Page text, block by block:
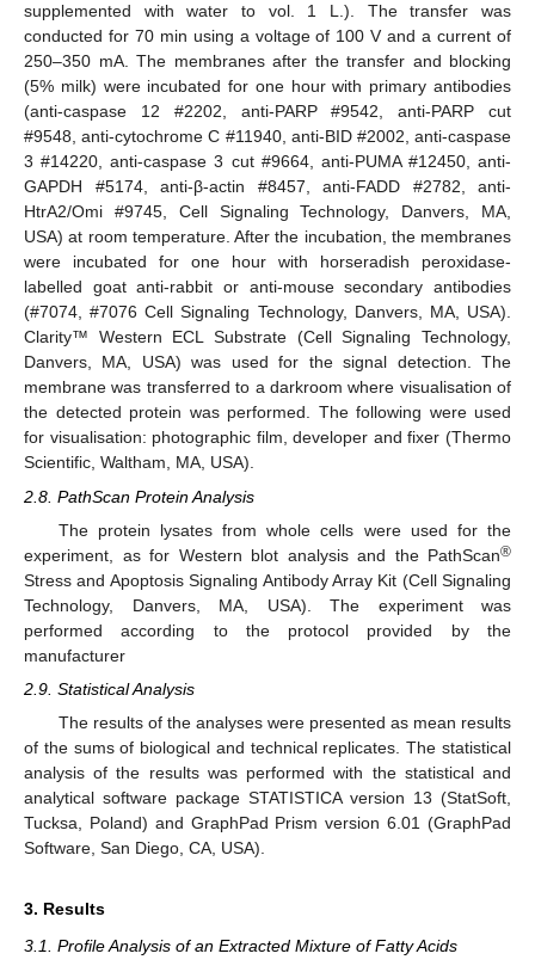
supplemented with water to vol. 1 L.). The transfer was
conducted for 70 min using a voltage of 100 V and a current of
250–350 mA. The membranes after the transfer and blocking
(5% milk) were incubated for one hour with primary antibodies
(anti-caspase 12 #2202, anti-PARP #9542, anti-PARP cut
#9548, anti-cytochrome C #11940, anti-BID #2002, anti-caspase
3 #14220, anti-caspase 3 cut #9664, anti-PUMA #12450, anti-
GAPDH #5174, anti-β-actin #8457, anti-FADD #2782, anti-
HtrA2/Omi #9745, Cell Signaling Technology, Danvers, MA,
USA) at room temperature. After the incubation, the membranes
were incubated for one hour with horseradish peroxidase-
labelled goat anti-rabbit or anti-mouse secondary antibodies
(#7074, #7076 Cell Signaling Technology, Danvers, MA, USA).
Clarity™ Western ECL Substrate (Cell Signaling Technology,
Danvers, MA, USA) was used for the signal detection. The
membrane was transferred to a darkroom where visualisation of
the detected protein was performed. The following were used
for visualisation: photographic film, developer and fixer (Thermo
Scientific, Waltham, MA, USA).
2.8. PathScan Protein Analysis
The protein lysates from whole cells were used for the
experiment, as for Western blot analysis and the PathScan®
Stress and Apoptosis Signaling Antibody Array Kit (Cell Signaling
Technology, Danvers, MA, USA). The experiment was
performed according to the protocol provided by the
manufacturer
2.9. Statistical Analysis
The results of the analyses were presented as mean results
of the sums of biological and technical replicates. The statistical
analysis of the results was performed with the statistical and
analytical software package STATISTICA version 13 (StatSoft,
Tucksa, Poland) and GraphPad Prism version 6.01 (GraphPad
Software, San Diego, CA, USA).
3. Results
3.1. Profile Analysis of an Extracted Mixture of Fatty Acids